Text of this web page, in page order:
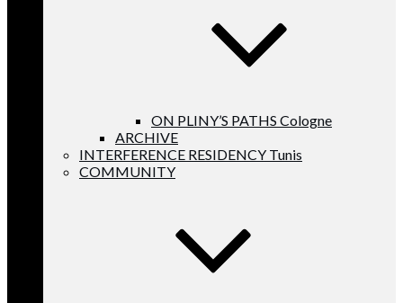
ON PLINY’S PATHS Cologne
ARCHIVE
INTERFERENCE RESIDENCY Tunis
COMMUNITY